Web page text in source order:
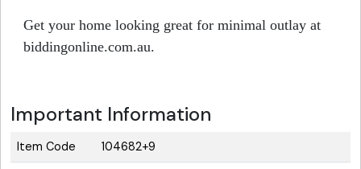
Get your home looking great for minimal outlay at
biddingonline.com.au.
Important Information
Item Code 104682+9